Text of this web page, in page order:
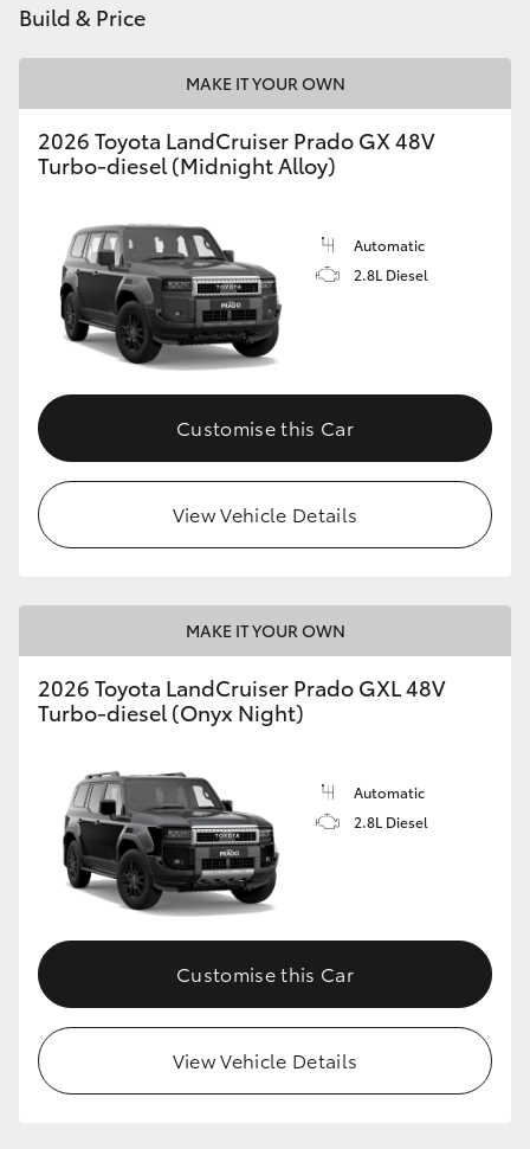
Upcoming
HiLux GVM Upgrade Option
Our Stock
Toyota Warranty Advantage
Enquiries
Build & Price
MAKE IT YOUR OWN
2026 Toyota LandCruiser Prado GX 48V
Turbo-diesel (Midnight Alloy)
Automatic
2.8L Diesel
Customise this Car
View Vehicle Details
MAKE IT YOUR OWN
2026 Toyota LandCruiser Prado GXL 48V
Turbo-diesel (Onyx Night)
Automatic
2.8L Diesel
Customise this Car
View Vehicle Details